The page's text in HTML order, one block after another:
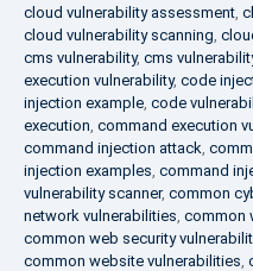
cloud vulnerability assessment,
cloud vulnerability scanning,
cms vulnerability, cms
execution vulnerability, code
injection example, code
execution, command execution
command injection attack,
injection examples, command
vulnerability scanner, common
network vulnerabilities, common
common web security
common website vulnerabilities,